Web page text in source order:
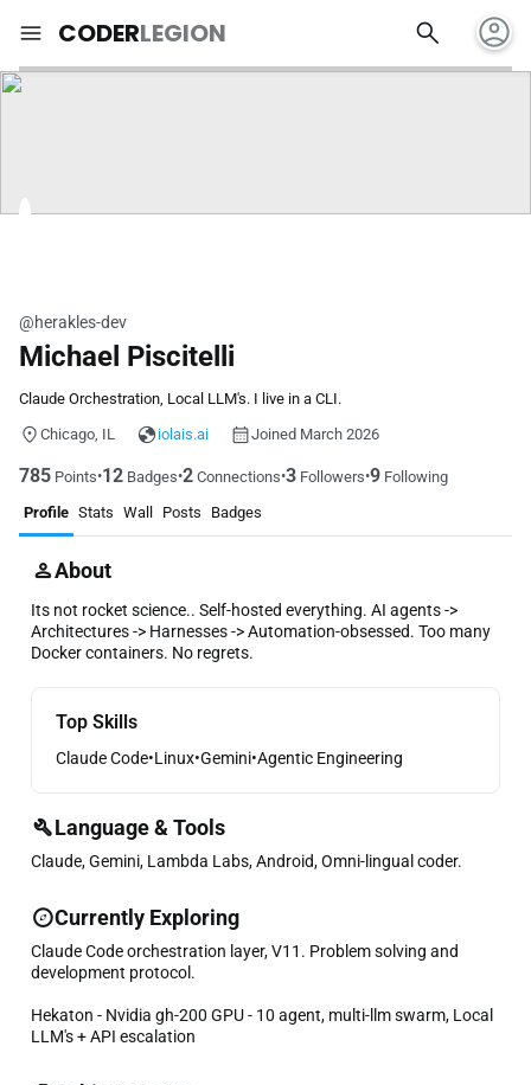
menu CODERLEGION search account_circle
@herakles-dev
Michael Piscitelli
Claude Orchestration, Local LLM's. I live in a CLI.
Chicago, IL
iolais.ai Joined March 2026
785 Points•12 Badges•2 Connections•3 Followers•9 Following
Profile Stats Wall Posts Badges
About
Its not rocket science.. Self-hosted everything. AI agents ->
Architectures -> Harnesses -> Automation-obsessed. Too many
Docker containers. No regrets.
Top Skills
Claude Code•Linux•Gemini•Agentic Engineering
Language & Tools
Claude, Gemini, Lambda Labs, Android, Omni-lingual coder.
Currently Exploring
Claude Code orchestration layer, V11. Problem solving and
development protocol.
Hekaton - Nvidia gh-200 GPU - 10 agent, multi-llm swarm, Local
LLM's + API escalation